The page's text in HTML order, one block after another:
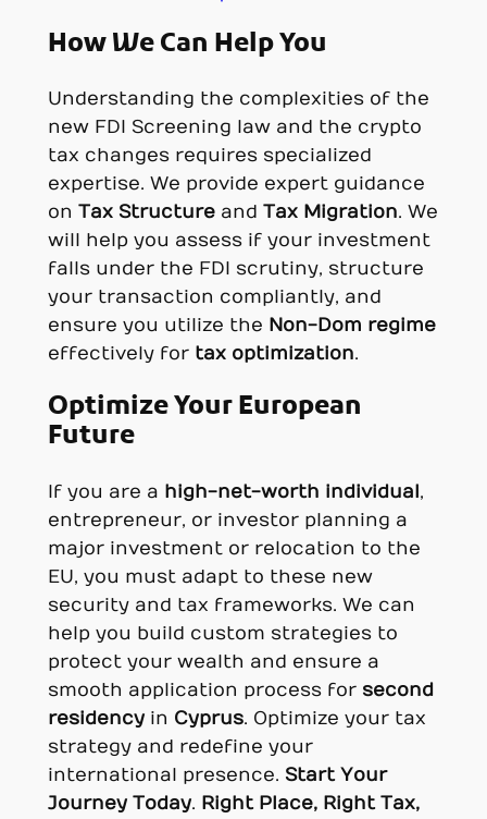
How We Can Help You
Understanding the complexities of the
new FDI Screening law and the crypto
tax changes requires specialized
expertise. We provide expert guidance
on Tax Structureand Tax Migration. We
will help you assess if your investment
falls under the FDI scrutiny, structure
your transaction compliantly, and
ensure you utilize the Non-Dom regime
effectively for tax optimization.
Optimize Your European
Future
If you are a high-net-worth individual,
entrepreneur, or investor planning a
major investment or relocation to the
EU, you must adapt to these new
security and tax frameworks. We can
help you build custom strategies to
protect your wealth and ensure a
smooth application process for second
residencyin Cyprus. Optimize your tax
strategy and redefine your
international presence. Start Your
Journey Today. Right Place, Right Tax,